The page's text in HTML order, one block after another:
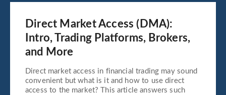
Direct Market Access (DMA):
Intro, Trading Platforms, Brokers,
and More
Direct market access in financial trading may sound
convenient but what is it and how to use direct
access to the market? This article answers such